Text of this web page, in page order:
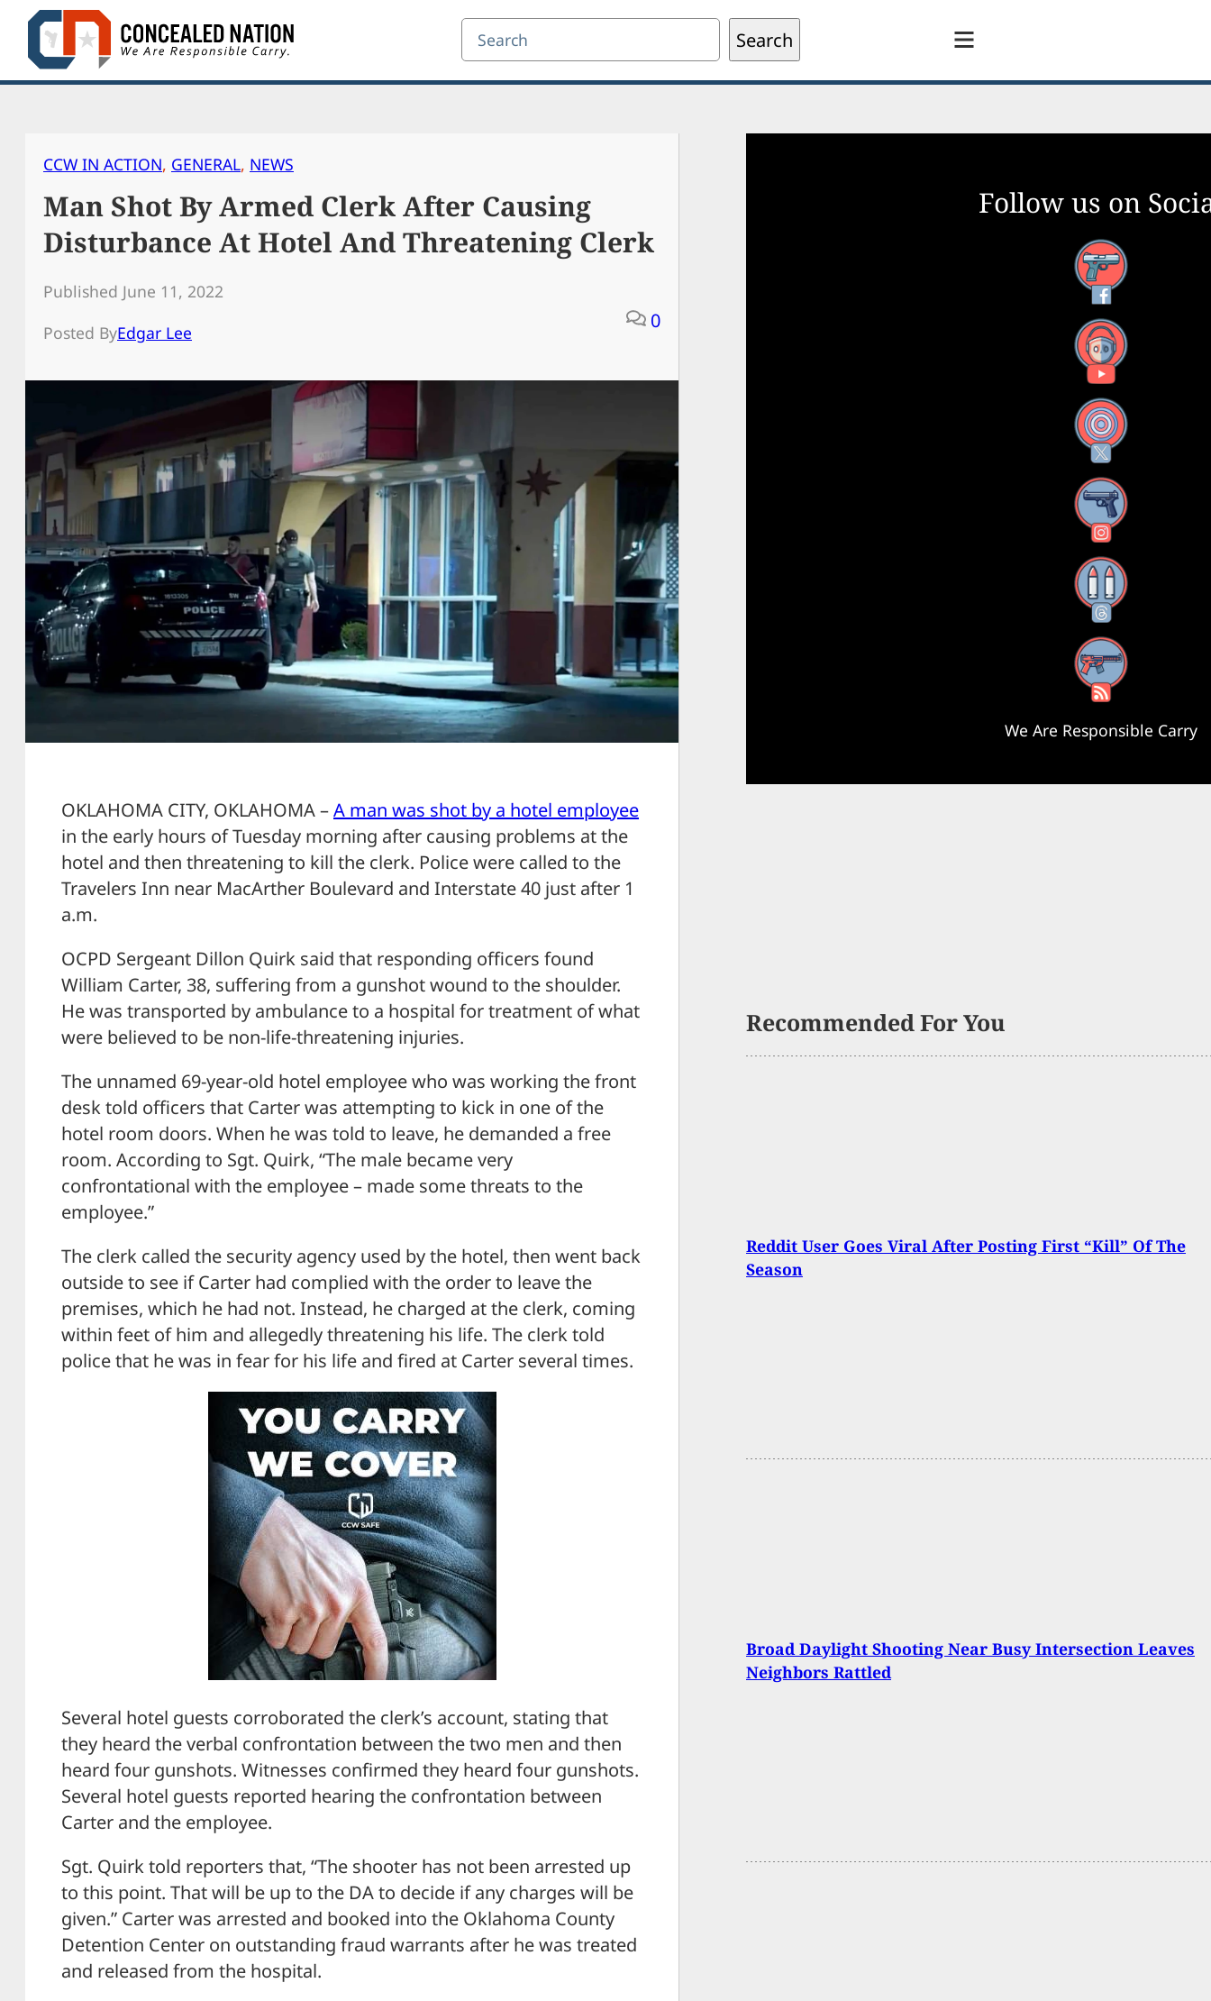
Skip
content
Search Search
CCW IN ACTION, GENERAL, NEWS
Man Shot By Armed Clerk After Causing
Disturbance At Hotel And Threatening Clerk
Published June 11, 2022
Posted ByEdgar Lee
0
OKLAHOMA CITY, OKLAHOMA –A man was shot by a hotel employee
in the early hours of Tuesday morning after causing problems at the
hotel and then threatening to kill the clerk. Police were called to the
Travelers Inn near MacArther Boulevard and Interstate 40 just after 1
a.m.
OCPD Sergeant Dillon Quirk said that responding officers found
William Carter, 38, suffering from a gunshot wound to the shoulder.
He was transported by ambulance to a hospital for treatment of what
were believed to be non-life-threatening injuries.
The unnamed 69-year-old hotel employee who was working the front
desk told officers that Carter was attempting to kick in one of the
hotel room doors. When he was told to leave, he demanded a free
room. According to Sgt. Quirk, “The male became very
confrontational with the employee – made some threats to the
employee.”
The clerk called the security agency used by the hotel, then went back
outside to see if Carter had complied with the order to leave the
premises, which he had not. Instead, he charged at the clerk, coming
within feet of him and allegedly threatening his life. The clerk told
police that he was in fear for his life and fired at Carter several times.
Several hotel guests corroborated the clerk’s account, stating that
they heard the verbal confrontation between the two men and then
heard four gunshots. Witnesses confirmed they heard four gunshots.
Several hotel guests reported hearing the confrontation between
Carter and the employee.
Sgt. Quirk told reporters that, “The shooter has not been arrested up
to this point. That will be up to the DA to decide if any charges will be
given.” Carter was arrested and booked into the Oklahoma County
Detention Center on outstanding fraud warrants after he was treated
and released from the hospital.
Follow us on
Facebook
YouTube
X
Instagram
Threads
RSS Feed
We Are Responsible Carry
Recommended For You
Reddit User Goes Viral After Posting First “Kill” Of The
Season
Broad Daylight Shooting Near Busy Intersection Leaves
Neighbors Rattled